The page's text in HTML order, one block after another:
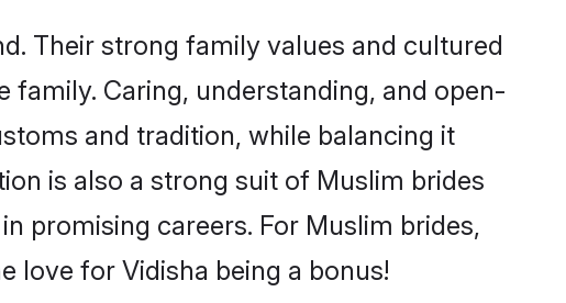
Their strong family values and cultured
Caring, understanding, and open-
and tradition, while balancing it
is also a strong suit of Muslim brides
promising careers. For Muslim brides,
love for Vidisha being a bonus!